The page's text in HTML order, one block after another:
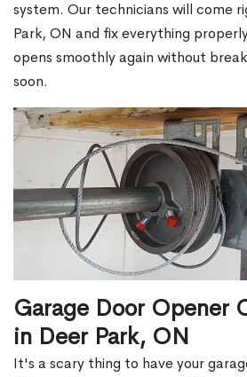
system. Our technicians will come
Park, ON and fix everything
opens smoothly again without
soon.
Garage Door Opener
in Deer Park, ON
It's a scary thing to have your